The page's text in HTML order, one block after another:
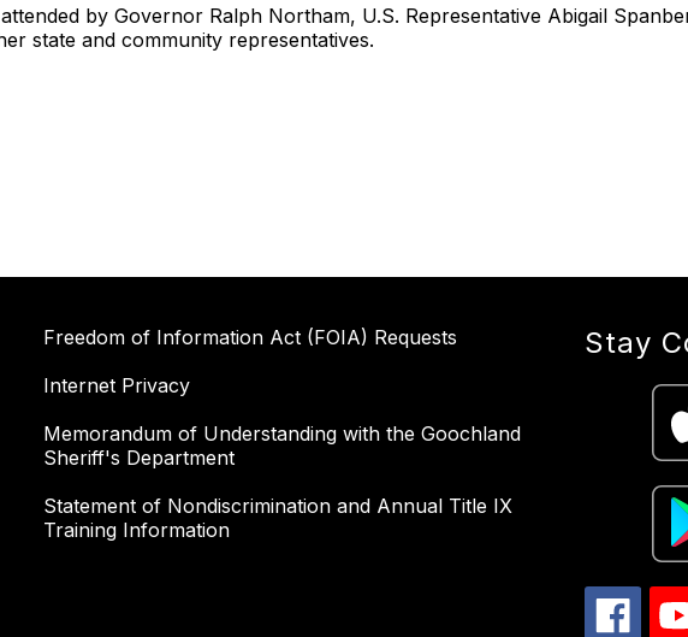
by Governor Ralph Northam, U.S. Representative Abigail
state and community representatives.
Freedom of Information Act (FOIA) Requests
Internet Privacy
Memorandum of Understanding with the Goochland
Sheriff's Department
Statement of Nondiscrimination and Annual Title IX
Training Information
Stay